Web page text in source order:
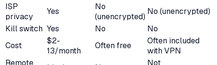
ISP
privacy
Yes
No
(unencrypted)
No (unencrypted)
Kill switch Yes No
No
Cost
$2-
13/month
Often free
Often included
with VPN
Remote
Not